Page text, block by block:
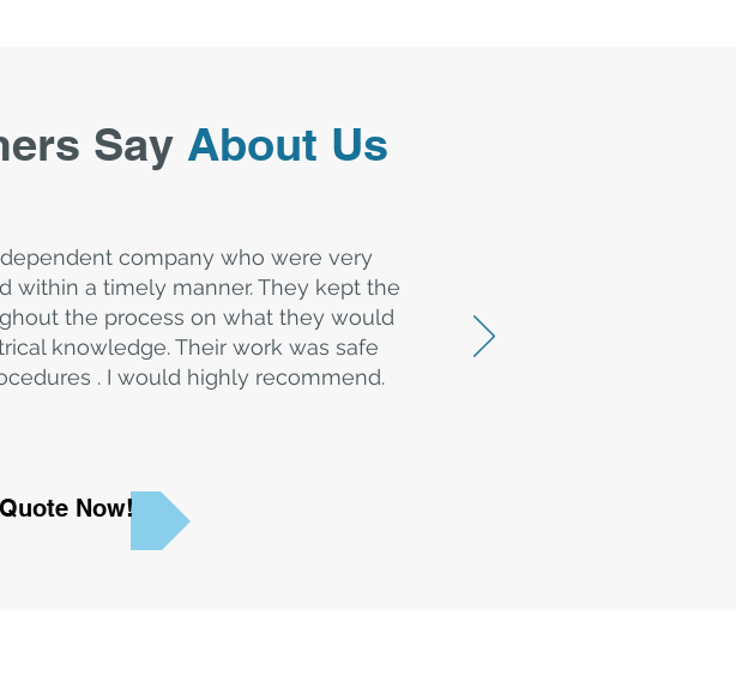
Say About Us
company who were very
within a timely manner. They kept the
the process on what they would
knowledge. Their work was safe
. I would highly recommend.
Now!